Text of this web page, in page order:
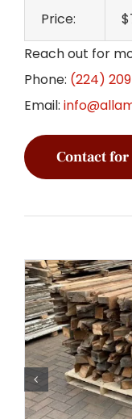
Price:
Reach out for
Phone: (224)
Email:
Contact